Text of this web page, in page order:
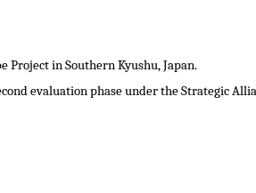
in Southern Kyushu, Japan.
evaluation phase under the Strategic